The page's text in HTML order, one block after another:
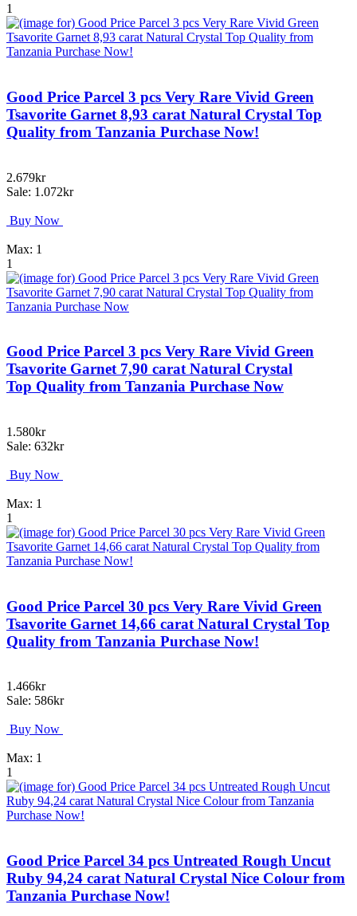
1
Good Price Parcel 3 pcs Very Rare Vivid Green
Tsavorite Garnet 8,93 carat Natural Crystal Top
Quality from Tanzania Purchase Now!
2.679kr
Sale: 1.072kr
Buy Now
Max: 1
1
Good Price Parcel 3 pcs Very Rare Vivid Green
Tsavorite Garnet 7,90 carat Natural Crystal
Top Quality from Tanzania Purchase Now
1.580kr
Sale: 632kr
Buy Now
Max: 1
1
Good Price Parcel 30 pcs Very Rare Vivid Green
Tsavorite Garnet 14,66 carat Natural Crystal Top
Quality from Tanzania Purchase Now!
1.466kr
Sale: 586kr
Buy Now
Max: 1
1
Good Price Parcel 34 pcs Untreated Rough Uncut
Ruby 94,24 carat Natural Crystal Nice Colour from
Tanzania Purchase Now!